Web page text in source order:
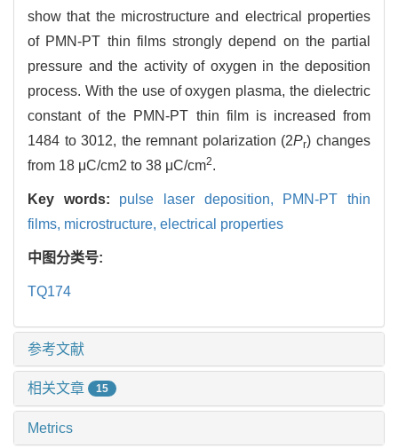
show that the microstructure and electrical properties
of PMN-PT thin films strongly depend on the partial
pressure and the activity of oxygen in the deposition
process. With the use of oxygen plasma, the dielectric
constant of the PMN-PT thin film is increased from
1484 to 3012, the remnant polarization (2Pr) changes
from 18 μC/cm2 to 38 μC/cm2.
Key words: pulse laser deposition, PMN-PT thin
films, microstructure, electrical properties
中图分类号:
TQ174
参考文献
相关文章 15
Metrics